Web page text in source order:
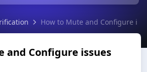
How to Mute and Configure
and Configure issues